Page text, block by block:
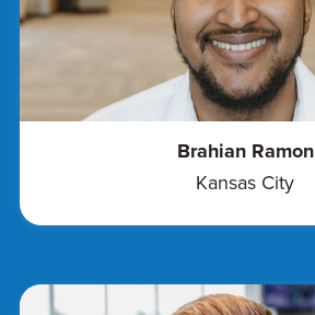
Brahian Ramon
Kansas City